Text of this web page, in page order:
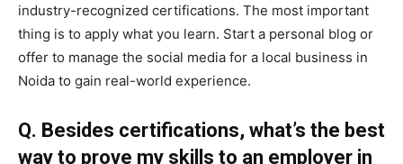
industry-recognized certifications. The most important
thing is to apply what you learn. Start a personal blog or
offer to manage the social media for a local business in
Noida to gain real-world experience.
Q. Besides certifications, what’s the best
way to prove my skills to an employer in